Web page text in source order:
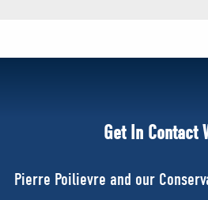
Get In Contact
Pierre Poilievre and our